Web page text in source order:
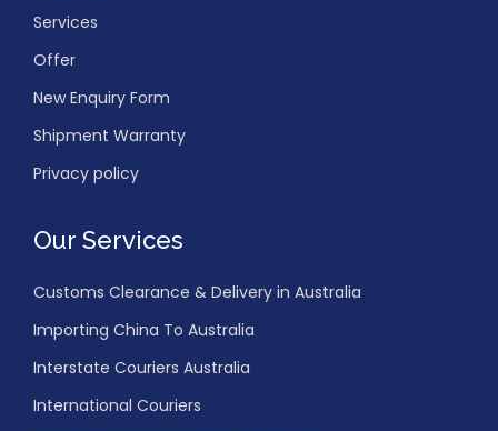
Services
Offer
New Enquiry Form
Shipment Warranty
Privacy policy
Our Services
Customs Clearance & Delivery in Australia
Importing China To Australia
Interstate Couriers Australia
International Couriers